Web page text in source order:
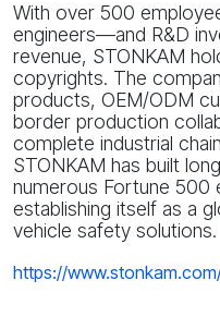
With over 500
engineers—and R&D
revenue, STONKAM
copyrights. The
products, OEM/ODM
border production
complete industrial
STONKAM has built
numerous Fortune 500
establishing itself as a
vehicle safety solutions.
https://